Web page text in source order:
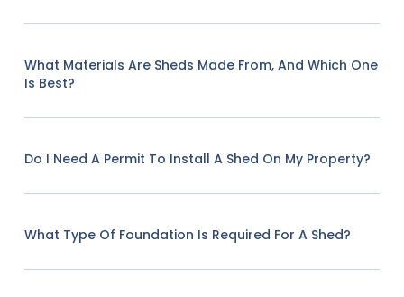
What Materials Are Sheds Made From, And Which One
Is Best?
Do I Need A Permit To Install A Shed On My Property?
What Type Of Foundation Is Required For A Shed?